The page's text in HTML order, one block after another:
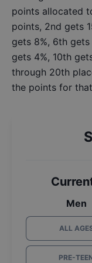
points allocated
points, 2nd gets
gets 8%, 6th
gets 4%, 10th
through 20th
the points for
Men
ALL
PRE-